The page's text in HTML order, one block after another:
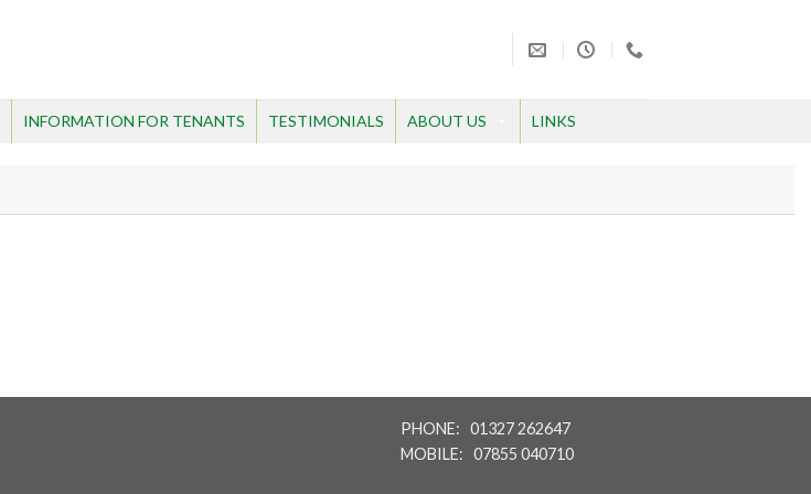
INFORMATION FOR TENANTS TESTIMONIALS ABOUT US LINKS
PHONE: 01327 262647
MOBILE: 07855 040710